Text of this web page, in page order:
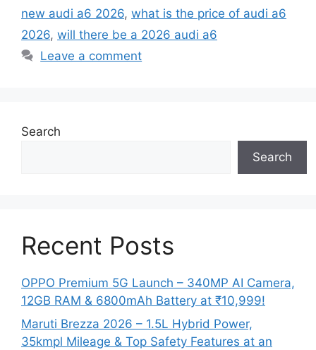
new audi a6 2026, what is the price of audi a6
2026, will there be a 2026 audi a6
Leave a comment
Search
Search
Recent Posts
OPPO Premium 5G Launch – 340MP AI Camera,
12GB RAM & 6800mAh Battery at ₹10,999!
Maruti Brezza 2026 – 1.5L Hybrid Power,
35kmpl Mileage & Top Safety Features at an